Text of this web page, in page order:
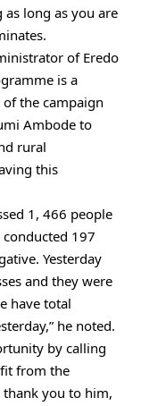
long as you are
of Eredo
is a
the campaign
Ambode to
rural
this
1, 466 people
197
Yesterday
and they were
have total
he noted.
by calling
from the
thank you to him,